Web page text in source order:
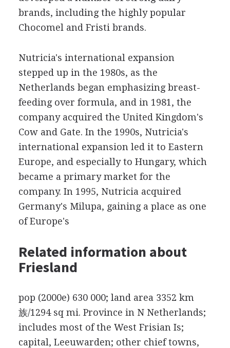
brands, including the highly popular
Chocomel and Fristi brands.
Nutricia's international expansion
stepped up in the 1980s, as the
Netherlands began emphasizing breast-
feeding over formula, and in 1981, the
company acquired the United Kingdom's
Cow and Gate. In the 1990s, Nutricia's
international expansion led it to Eastern
Europe, and especially to Hungary, which
became a primary market for the
company. In 1995, Nutricia acquired
Germany's Milupa, gaining a place as one
of Europe's
Related information about
Friesland
pop (2000e) 630 000; land area 3352 km
族/1294 sq mi. Province in N Netherlands;
includes most of the West Frisian Is;
capital, Leeuwarden; other chief towns,